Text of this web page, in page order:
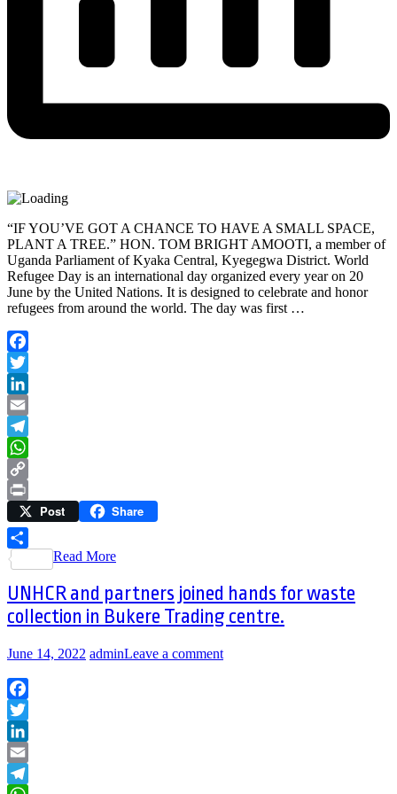
“IF YOU’VE GOT A CHANCE TO HAVE A SMALL SPACE,
PLANT A TREE.” HON. TOM BRIGHT AMOOTI, a member of
Uganda Parliament of Kyaka Central, Kyegegwa District. World
Refugee Day is an international day organized every year on 20
June by the United Nations. It is designed to celebrate and honor
refugees from around the world. The day was first …
Facebook
Twitter
LinkedIn
Email
Telegram
WhatsApp
Copy
Link
Print Post Share
Share
Read More
UNHCR and partners joined hands for waste
collection in Bukere Trading centre.
June 14, 2022 adminLeave a comment
Facebook
Twitter
LinkedIn
Email